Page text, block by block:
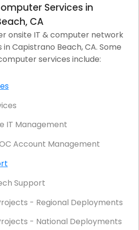
Services in
CA
onsite IT & computer network
Capistrano Beach, CA. Some
services include:
IT Management
Account Management
Support
- Regional Deployments
- National Deployments